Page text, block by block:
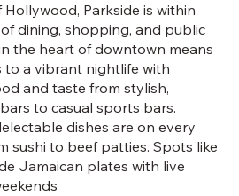
Parkside is within
dining, shopping, and public
the heart of downtown means
to a vibrant nightlife with
and taste from stylish,
to casual sports bars.
dishes are on every
sushi to beef patties. Spots like
Jamaican plates with live